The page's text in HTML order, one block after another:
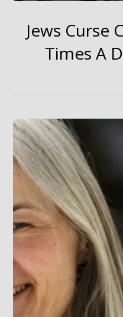
Jews Curse
Times A